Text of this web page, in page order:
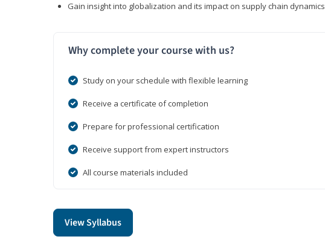
Gain insight into globalization and its impact on supply chain dynamics
Why complete your course with us?
Study on your schedule with flexible learning
Receive a certificate of completion
Prepare for professional certification
Receive support from expert instructors
All course materials included
View Syllabus